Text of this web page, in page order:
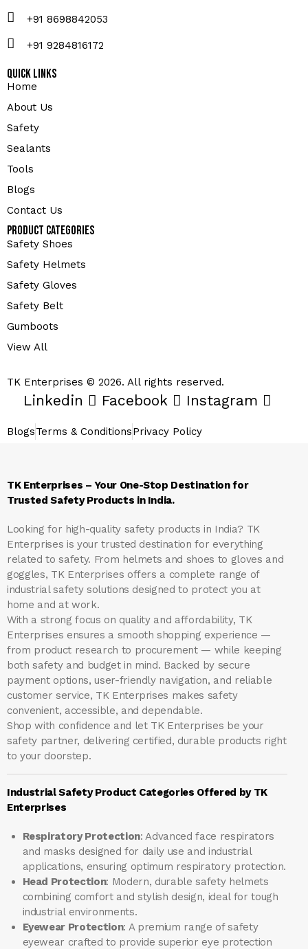
+91 8698842053
+91 9284816172
Quick Links
Home
About Us
Safety
Sealants
Tools
Blogs
Contact Us
Product Categories
Safety Shoes
Safety Helmets
Safety Gloves
Safety Belt
Gumboots
View All
TK Enterprises © 2026. All rights reserved.
Linkedin Facebook Instagram
BlogsTerms & ConditionsPrivacy Policy
TK Enterprises – Your One-Stop Destination for
Trusted Safety Products in India.
Looking for high-quality safety products in India? TK
Enterprises is your trusted destination for everything
related to safety. From helmets and shoes to gloves and
goggles, TK Enterprises offers a complete range of
industrial safety solutions designed to protect you at
home and at work.
With a strong focus on quality and affordability, TK
Enterprises ensures a smooth shopping experience —
from product research to procurement — while keeping
both safety and budget in mind. Backed by secure
payment options, user-friendly navigation, and reliable
customer service, TK Enterprises makes safety
convenient, accessible, and dependable.
Shop with confidence and let TK Enterprises be your
safety partner, delivering certified, durable products right
to your doorstep.
Industrial Safety Product Categories Offered by TK
Enterprises
Respiratory Protection: Advanced face respirators
and masks designed for daily use and industrial
applications, ensuring optimum respiratory protection.
Head Protection: Modern, durable safety helmets
combining comfort and stylish design, ideal for tough
industrial environments.
Eyewear Protection: A premium range of safety
eyewear crafted to provide superior eye protection